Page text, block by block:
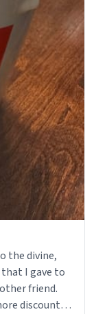
the divine,
that I gave to
friend.
discount